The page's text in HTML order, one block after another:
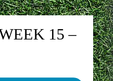
15 –